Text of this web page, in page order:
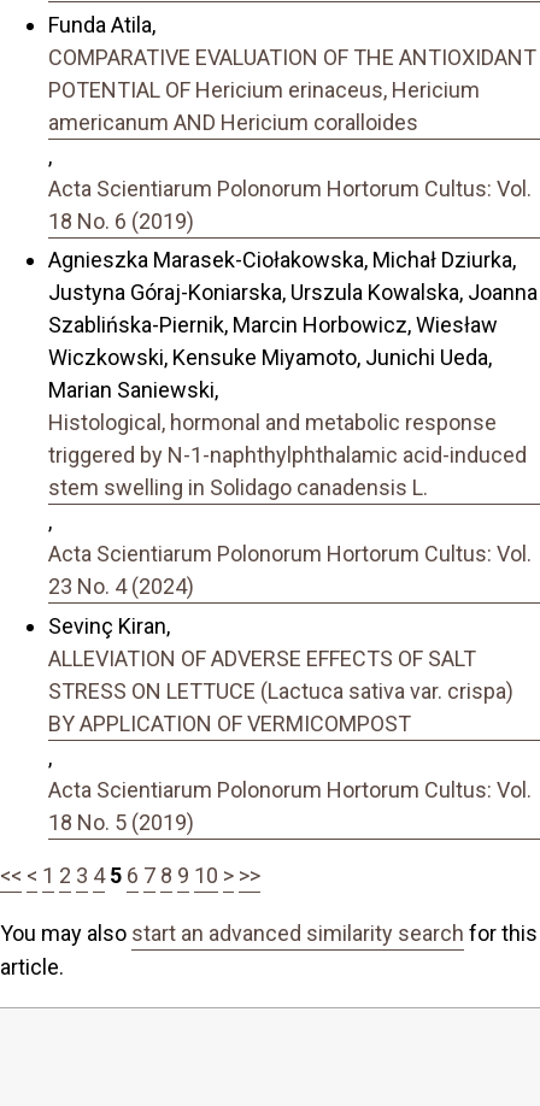
Funda Atila,
COMPARATIVE EVALUATION OF THE ANTIOXIDANT
POTENTIAL OF Hericium erinaceus, Hericium
americanum AND Hericium coralloides
,
Acta Scientiarum Polonorum Hortorum Cultus: Vol.
18 No. 6 (2019)
Agnieszka Marasek-Ciołakowska, Michał Dziurka,
Justyna Góraj-Koniarska, Urszula Kowalska, Joanna
Szablińska-Piernik, Marcin Horbowicz, Wiesław
Wiczkowski, Kensuke Miyamoto, Junichi Ueda,
Marian Saniewski,
Histological, hormonal and metabolic response
triggered by N-1-naphthylphthalamic acid-induced
stem swelling in Solidago canadensis L.
,
Acta Scientiarum Polonorum Hortorum Cultus: Vol.
23 No. 4 (2024)
Sevinç Kiran,
ALLEVIATION OF ADVERSE EFFECTS OF SALT
STRESS ON LETTUCE (Lactuca sativa var. crispa)
BY APPLICATION OF VERMICOMPOST
,
Acta Scientiarum Polonorum Hortorum Cultus: Vol.
18 No. 5 (2019)
<< < 1 2 3 4 5 6 7 8 9 10 > >>
You may also start an advanced similarity search for this
article.